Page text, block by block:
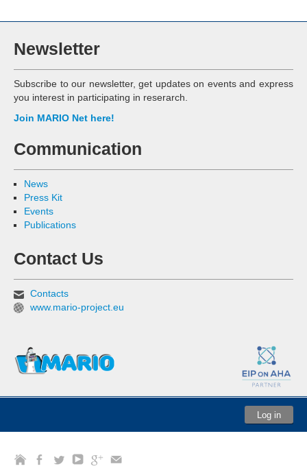
Newsletter
Subscribe to our newsletter, get updates on events and express
you interest in participating in reserarch.
Join MARIO Net here!
Communication
News
Press Kit
Events
Publications
Contact Us
Contacts
www.mario-project.eu
Log in